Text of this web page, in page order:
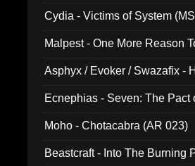
Cydia - Victims of System
Malpest - One More Reason
Asphyx / Evoker / Swazafix -
Ecnephias - Seven: The
Moho - Chotacabra (AR 023)
Beastcraft - Into The Burning